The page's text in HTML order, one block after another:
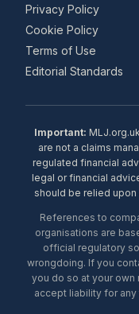
Privacy Policy
Cookie Policy
Terms of Use
Editorial Standards
Important:
are not a claims
regulated financial
legal or financial
should be relied
References to
organisations are
official regulatory
wrongdoing. If you
you do so at your own
accept liability for